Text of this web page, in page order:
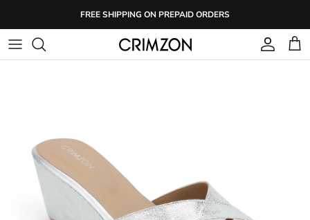
content
FREE SHIPPING ON PREPAID ORDERS